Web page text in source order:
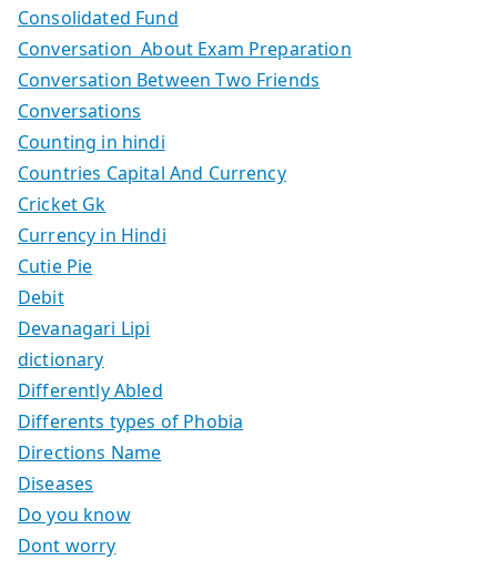
Consolidated Fund
Conversation About Exam Preparation
Conversation Between Two Friends
Conversations
Counting in hindi
Countries Capital And Currency
Cricket Gk
Currency in Hindi
Cutie Pie
Debit
Devanagari Lipi
dictionary
Differently Abled
Differents types of Phobia
Directions Name
Diseases
Do you know
Dont worry